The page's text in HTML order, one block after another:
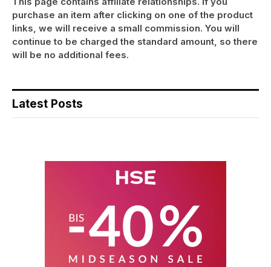
purchase an item after clicking on one of the product
links, we will receive a small commission. You will
continue to be charged the standard amount, so there
will be no additional fees.
Latest Posts